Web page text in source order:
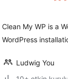
Clean My WP is a
WordPress
Ludwig You